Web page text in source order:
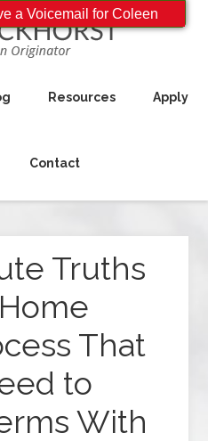
Resources Apply
Contact
Truths
That
to
With
a Voicemail for Coleen